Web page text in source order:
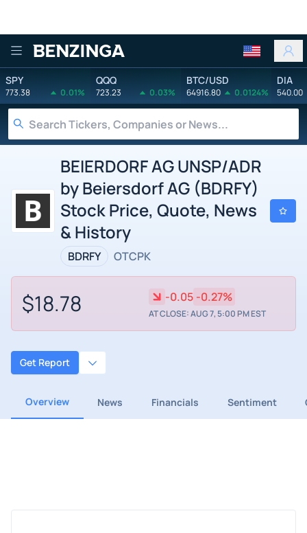
Benzinga
SPY
773.38 0.01%
QQQ
723.23 0.03%
BTC/USD
64916.80 0.0124%
DIA
540.00
BEIERDORF AG UNSP/ADR
by Beiersdorf AG (BDRFY)
Stock Price, Quote, News
& History
BDRFY OTCPK
$18.78 -0.05 -0.27%
AT CLOSE: AUG 7, 5:00 PM EST
Get Report
Overview News Financials Sentiment